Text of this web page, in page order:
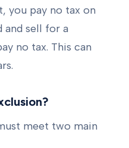
you pay no tax on
and sell for a
no tax. This can
meet two main